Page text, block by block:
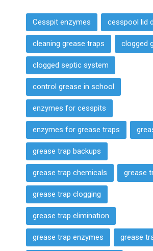
Cesspit enzymes cesspool lid
cleaning grease traps clogged
clogged septic system
control grease in school
enzymes for cesspits
enzymes for grease traps
grease trap backups
grease trap chemicals grease
grease trap clogging
grease trap elimination
grease trap enzymes grease